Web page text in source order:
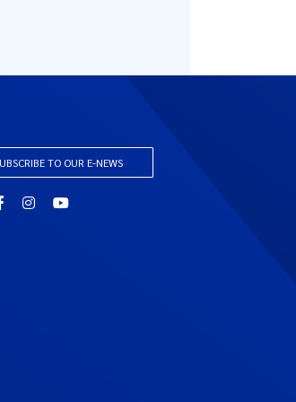
TO OUR E-NEWS
FacebookInstagramYouTube